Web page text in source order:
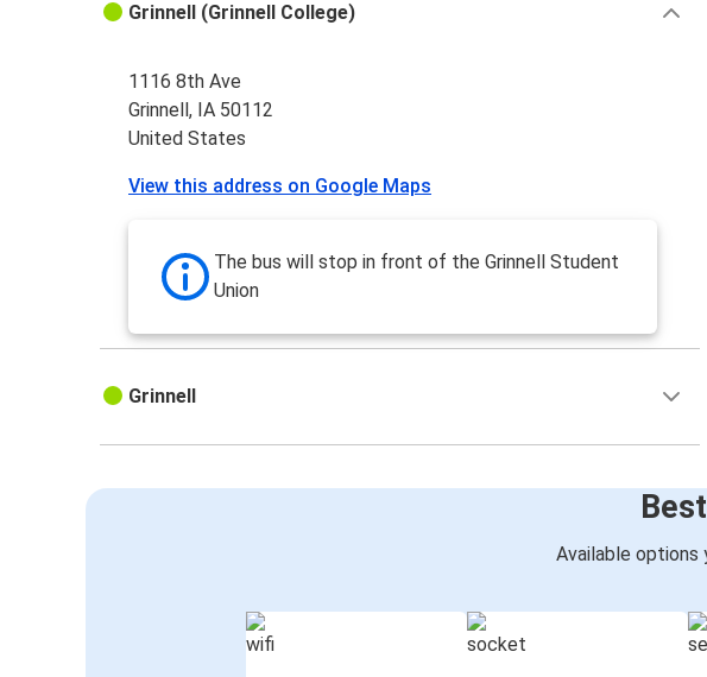
Grinnell (Grinnell College)
1116 8th Ave
Grinnell, IA 50112
United States
View this address on Google Maps
The bus will stop in front of the Grinnell Student
Union
Grinnell
Available options